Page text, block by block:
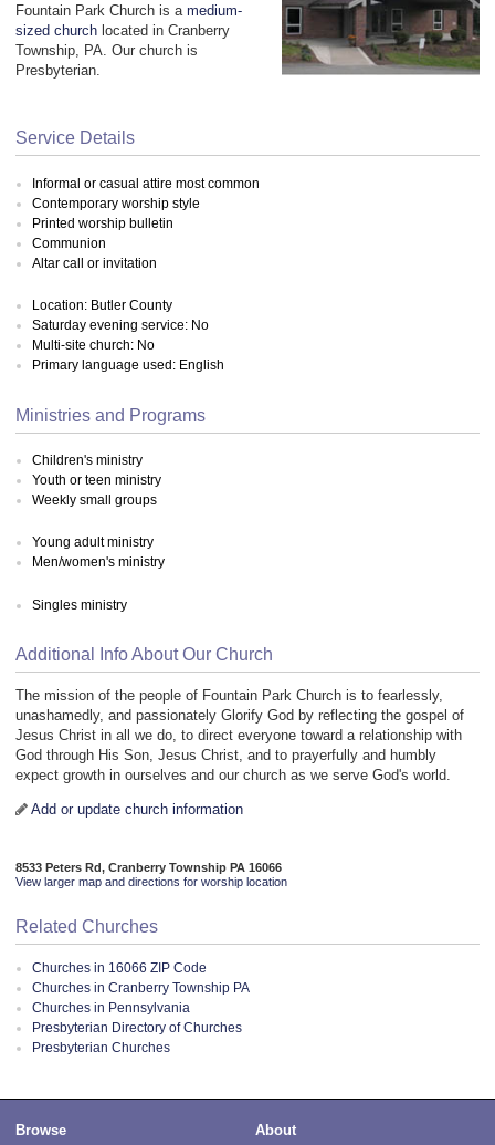
Fountain Park Church is a medium-
sized church located in Cranberry
Township, PA. Our church is
Presbyterian.
Service Details
Informal or casual attire most common
Contemporary worship style
Printed worship bulletin
Communion
Altar call or invitation
Location: Butler County
Saturday evening service: No
Multi-site church: No
Primary language used: English
Ministries and Programs
Children's ministry
Youth or teen ministry
Weekly small groups
Young adult ministry
Men/women's ministry
Singles ministry
Additional Info About Our Church
The mission of the people of Fountain Park Church is to fearlessly,
unashamedly, and passionately Glorify God by reflecting the gospel of
Jesus Christ in all we do, to direct everyone toward a relationship with
God through His Son, Jesus Christ, and to prayerfully and humbly
expect growth in ourselves and our church as we serve God's world.
Add or update church information
8533 Peters Rd, Cranberry Township PA 16066
View larger map and directions for worship location
Related Churches
Churches in 16066 ZIP Code
Churches in Cranberry Township PA
Churches in Pennsylvania
Presbyterian Directory of Churches
Presbyterian Churches
Browse About